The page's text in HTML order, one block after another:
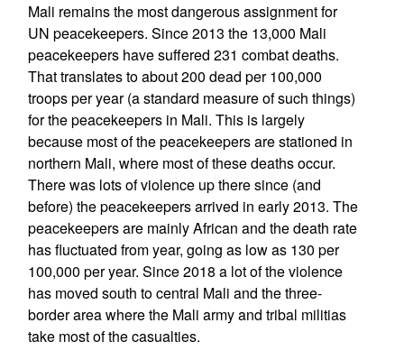
Mali remains the most dangerous assignment for
UN peacekeepers. Since 2013 the 13,000 Mali
peacekeepers have suffered 231 combat deaths.
That translates to about 200 dead per 100,000
troops per year (a standard measure of such things)
for the peacekeepers in Mali. This is largely
because most of the peacekeepers are stationed in
northern Mali, where most of these deaths occur.
There was lots of violence up there since (and
before) the peacekeepers arrived in early 2013. The
peacekeepers are mainly African and the death rate
has fluctuated from year, going as low as 130 per
100,000 per year. Since 2018 a lot of the violence
has moved south to central Mali and the three-
border area where the Mali army and tribal militias
take most of the casualties.